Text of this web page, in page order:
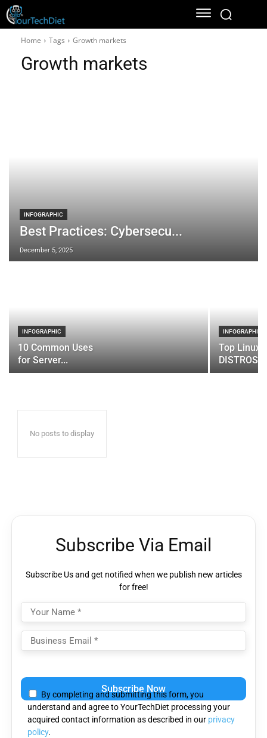
Home Tags Growth markets
Growth markets
INFOGRAPHIC
Best Practices: Cybersecu...
December 5, 2025
INFOGRAPHIC
10 Common Uses
for Server...
INFOGRAPHIC
Top Linux
DISTROS
No posts to display
Subscribe Via Email
Subscribe Us and get notified when we publish new articles
for free!
leave
this
field
empty.
By completing and submitting this form, you
understand and agree to YourTechDiet processing your
acquired contact information as described in our privacy
policy.